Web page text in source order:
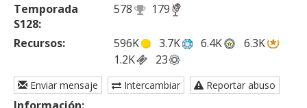
Temporada
S128:
578 179
Recursos: 596K 3.7K 6.4K
6.3K
1.2K
23
Enviar mensaje Intercambiar Reportar abuso